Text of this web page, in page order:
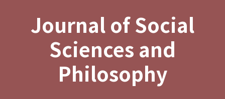
Journal of Social
Sciences and
Philosophy